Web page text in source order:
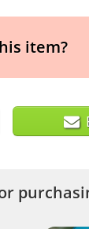
item?